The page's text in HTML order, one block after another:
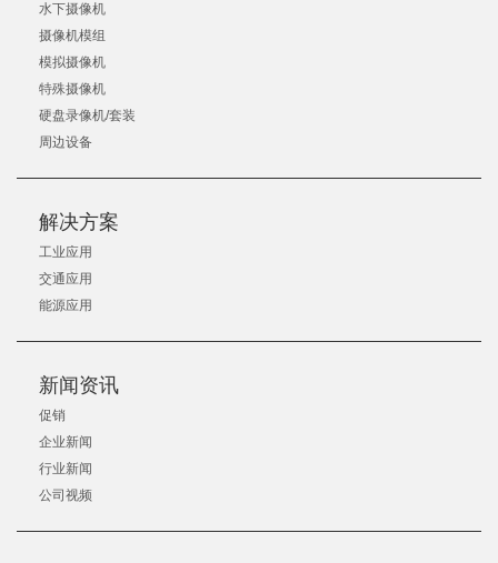
水下摄像机
摄像机模组
模拟摄像机
特殊摄像机
硬盘录像机/套装
周边设备
解决方案
工业应用
交通应用
能源应用
新闻资讯
促销
企业新闻
行业新闻
公司视频